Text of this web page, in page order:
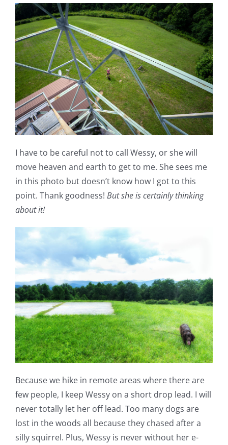
I have to be careful not to call Wessy, or she will
move heaven and earth to get to me. She sees me
in this photo but doesn’t know how I got to this
point. Thank goodness! But she is certainly thinking
about it!
Because we hike in remote areas where there are
few people, I keep Wessy on a short drop lead. I will
never totally let her off lead. Too many dogs are
lost in the woods all because they chased after a
silly squirrel. Plus, Wessy is never without her e-